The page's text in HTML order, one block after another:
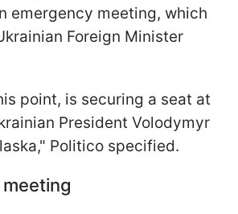
emergency meeting, which
Foreign Minister
point, is securing a seat at
President Volodymyr
Politico specified.